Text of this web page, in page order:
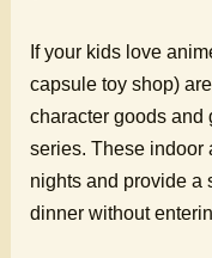
If your kids love
capsule toy shop)
character goods and
series. These indoor
nights and provide a
dinner without